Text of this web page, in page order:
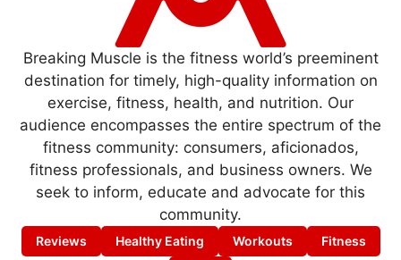
Breaking Muscle is the fitness world’s preeminent
destination for timely, high-quality information on
exercise, fitness, health, and nutrition. Our
audience encompasses the entire spectrum of the
fitness community: consumers, aficionados,
fitness professionals, and business owners. We
seek to inform, educate and advocate for this
community.
Reviews Healthy Eating Workouts Fitness